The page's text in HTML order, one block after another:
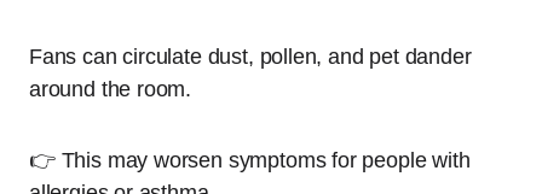
Fans can circulate dust, pollen, and pet dander
around the room.
👉 This may worsen symptoms for people with